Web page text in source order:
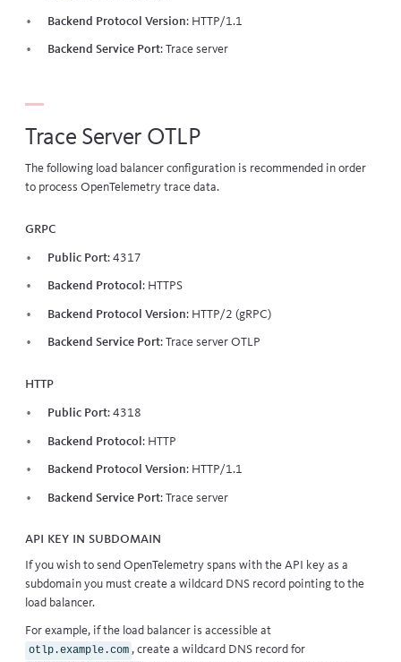
Backend Protocol Version: HTTP/1.1
Backend Service Port: Trace server
Trace Server OTLP
The following load balancer configuration is recommended in order
to process OpenTelemetry trace data.
gRPC
Public Port: 4317
Backend Protocol : HTTPS
Backend Protocol Version: HTTP/2 (gRPC)
Backend Service Port: Trace server OTLP
HTTP
Public Port: 4318
Backend Protocol : HTTP
Backend Protocol Version: HTTP/1.1
Backend Service Port: Trace server
API key in subdomain
If you wish to send OpenTelemetry spans with the API key as a
subdomain you must create a wildcard DNS record pointing to the
load balancer.
For example, if the load balancer is accessible at
otlp.example.com , create a wildcard DNS record for